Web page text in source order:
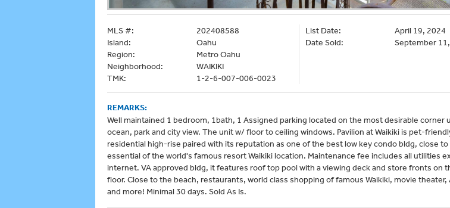
MLS #:
202408588
Island:
Oahu
Region:
Metro Oahu
Neighborhood:
WAIKIKI
TMK:
1-2-6-007-006-0023
List Date:
April 19, 2024
Date Sold:
September
REMARKS:
Well maintained 1 bedroom, 1bath, 1 Assigned parking located on the most desirable corner
ocean, park and city view. The unit w/ floor to ceiling windows. Pavilion at Waikiki is pet-
residential high-rise paired with its reputation as one of the best low key condo bldg, close to
essential of the world's famous resort Waikiki location. Maintenance fee includes all utilities
internet. VA approved bldg, it features roof top pool with a viewing deck and store fronts on
floor. Close to the beach, restaurants, world class shopping of famous Waikiki, movie theater,
and more! Minimal 30 days. Sold As Is.